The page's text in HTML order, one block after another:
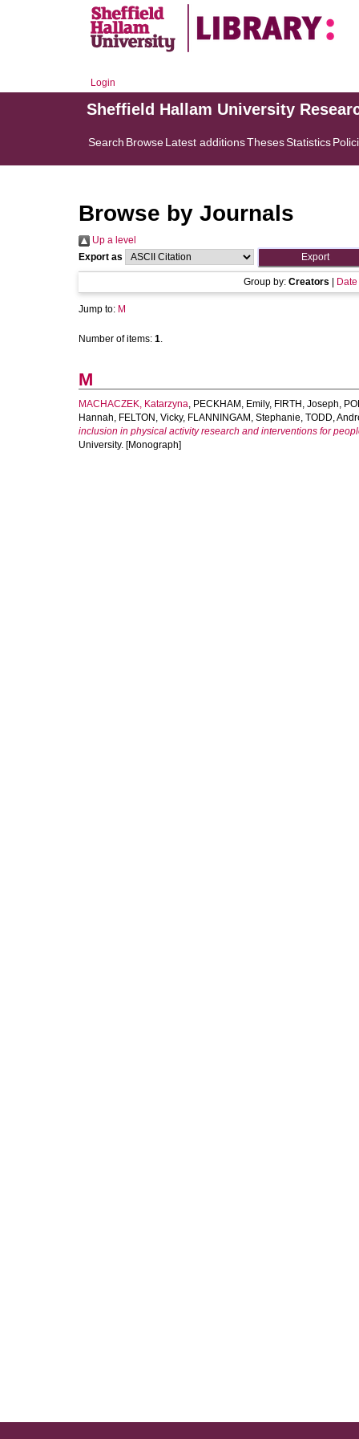
Login
Sheffield Hallam University
Search BrowseLatest additionsThesesStatistics
Browse by Journals
Up a level
Export as
Group by: Creators Date
Jump to: M
Number of items: 1.
M
MACHACZEK, Katarzyna, PECKHAM, Emily, FIRTH, Joseph,
Hannah, FELTON, Vicky, FLANNINGAM, Stephanie, TODD,
inclusion in physical activity research and interventions for
University. [Monograph]